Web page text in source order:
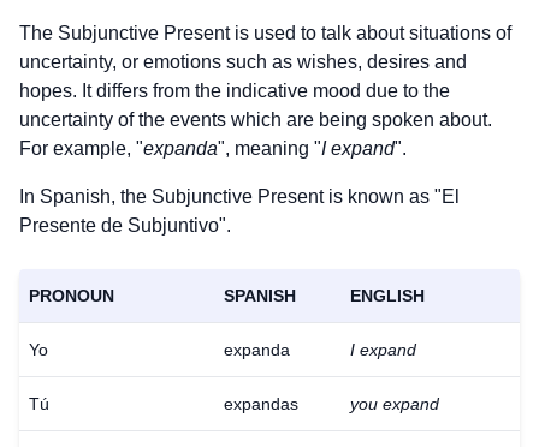
The Subjunctive Present is used to talk about situations of
uncertainty, or emotions such as wishes, desires and
hopes. It differs from the indicative mood due to the
uncertainty of the events which are being spoken about.
For example, "expanda", meaning "I expand".
In Spanish, the Subjunctive Present is known as "El
Presente de Subjuntivo".
PRONOUN SPANISH ENGLISH
Yo expanda I expand
Tú expandas you expand